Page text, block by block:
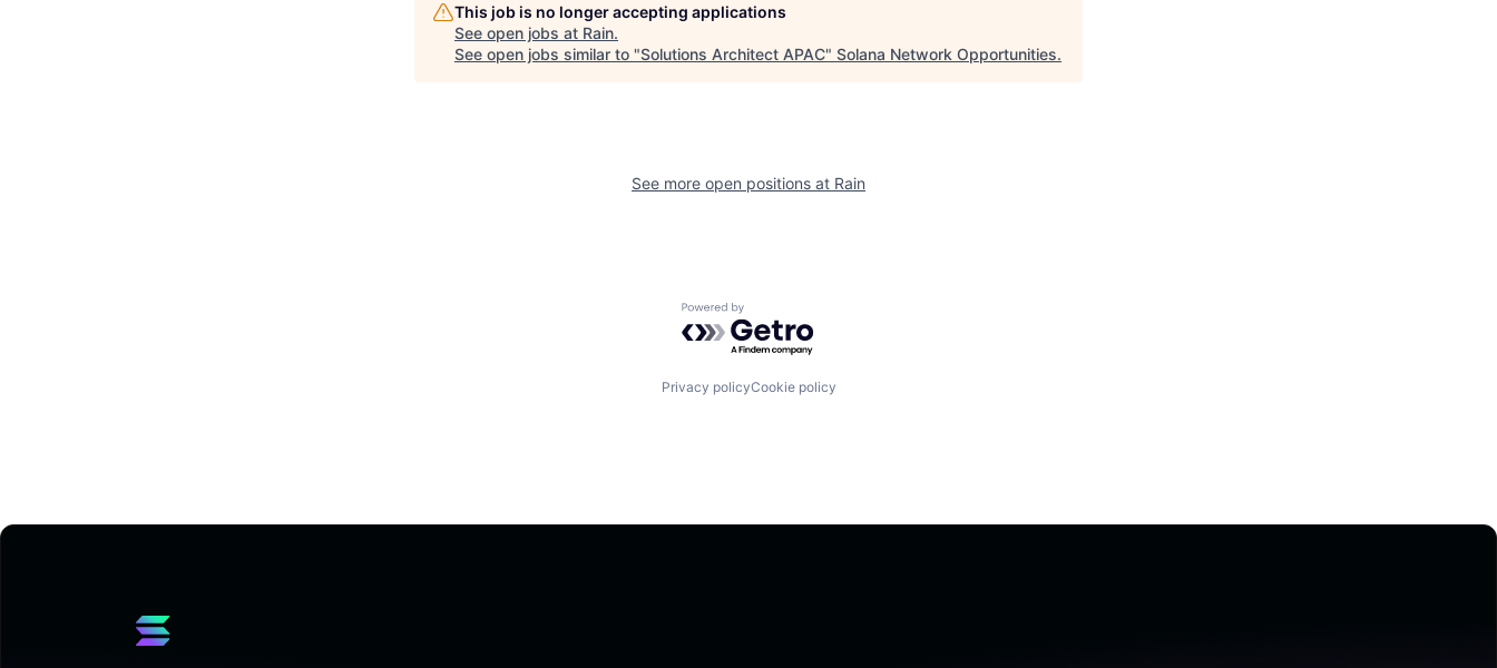
This job is no longer accepting applications
See open jobs at Rain.
See open jobs similar to "Solutions Architect APAC" Solana Network Opportunities.
See more open positions at Rain
Powered by Getro.com
Privacy policyCookie policy